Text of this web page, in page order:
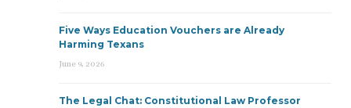
Five Ways Education Vouchers are Already
Harming Texans
June 9, 2026
The Legal Chat: Constitutional Law Professor